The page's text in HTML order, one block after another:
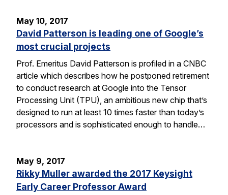
May 10, 2017
David Patterson is leading one of Google’s
most crucial projects
Prof. Emeritus David Patterson is profiled in a CNBC
article which describes how he postponed retirement
to conduct research at Google into the Tensor
Processing Unit (TPU), an ambitious new chip that’s
designed to run at least 10 times faster than today’s
processors and is sophisticated enough to handle…
May 9, 2017
Rikky Muller awarded the 2017 Keysight
Early Career Professor Award